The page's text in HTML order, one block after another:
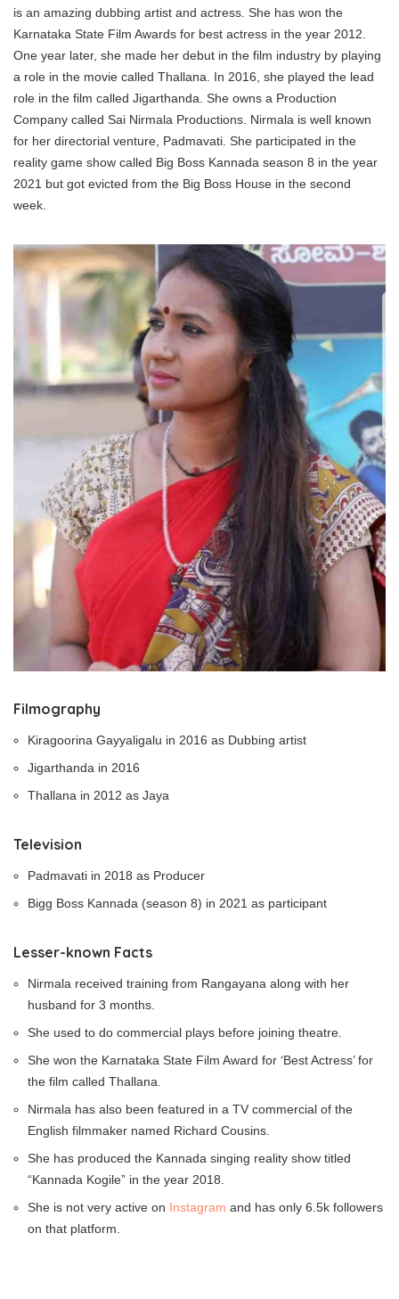
is an amazing dubbing artist and actress. She has won the
Karnataka State Film Awards for best actress in the year 2012.
One year later, she made her debut in the film industry by playing
a role in the movie called Thallana. In 2016, she played the lead
role in the film called Jigarthanda. She owns a Production
Company called Sai Nirmala Productions. Nirmala is well known
for her directorial venture, Padmavati. She participated in the
reality game show called Big Boss Kannada season 8 in the year
2021 but got evicted from the Big Boss House in the second
week.
Filmography
Kiragoorina Gayyaligalu in 2016 as Dubbing artist
Jigarthanda in 2016
Thallana in 2012 as Jaya
Television
Padmavati in 2018 as Producer
Bigg Boss Kannada (season 8) in 2021 as participant
Lesser-known Facts
Nirmala received training from Rangayana along with her
husband for 3 months.
She used to do commercial plays before joining theatre.
She won the Karnataka State Film Award for ‘Best Actress’ for
the film called Thallana.
Nirmala has also been featured in a TV commercial of the
English filmmaker named Richard Cousins.
She has produced the Kannada singing reality show titled
“Kannada Kogile” in the year 2018.
She is not very active on Instagram and has only 6.5k followers
on that platform.